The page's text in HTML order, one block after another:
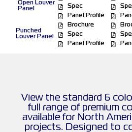
Open Louver
Panel
Spec
Panel Profile
Punched
Louver Panel
Brochure
Spec
Panel Profile
View the standard 6
full range of premium
available for North
projects. Designed to